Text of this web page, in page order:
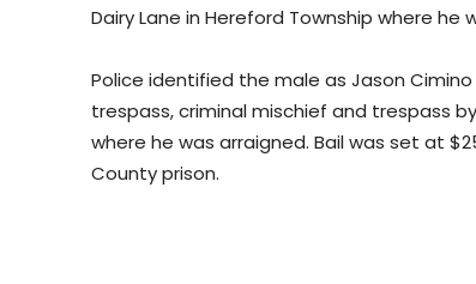
Dairy Lane in Hereford Township where he
Police identified the male as Jason
trespass, criminal mischief and trespass
where he was arraigned. Bail was set at
County prison.